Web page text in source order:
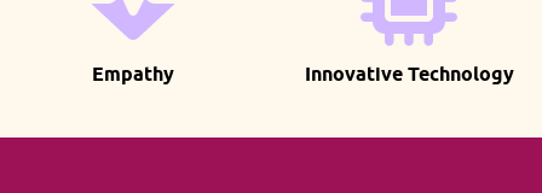
Empathy Innovative Technology